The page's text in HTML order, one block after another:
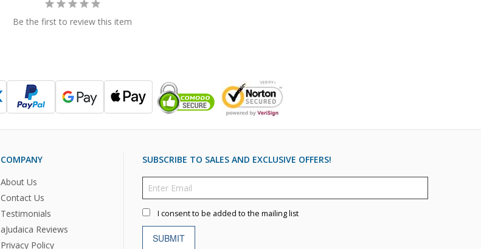
Be the first to review this item
COMPANY
About Us
Contact Us
Testimonials
aJudaica Reviews
Privacy Policy
SUBSCRIBE TO SALES AND EXCLUSIVE OFFERS!
I consent to be added to the mailing list
SUBMIT